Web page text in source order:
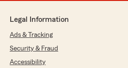
June 29, 2026
Legal Information
Ads & Tracking
Security & Fraud
Accessibility